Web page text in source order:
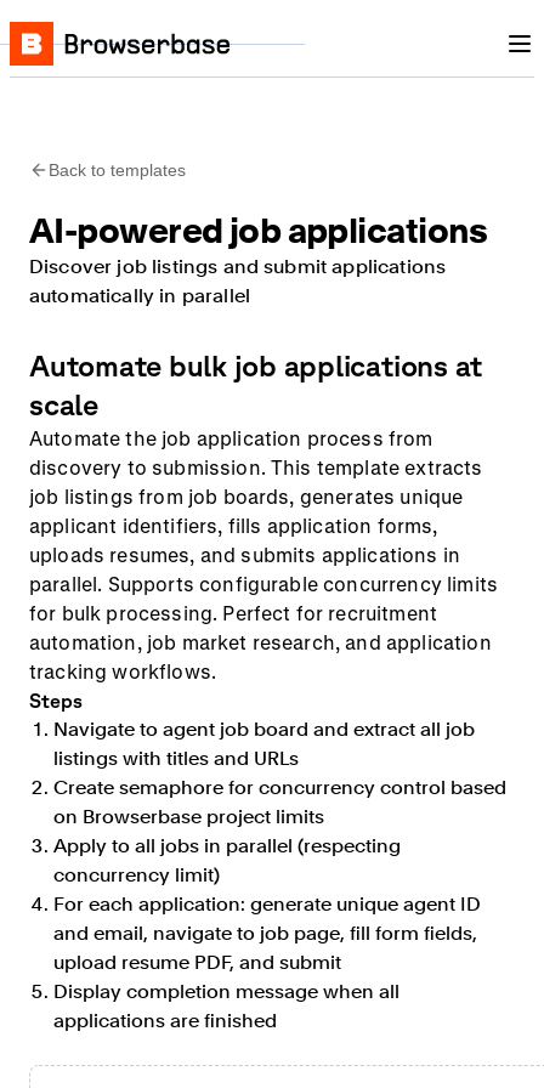
Skip to content
Browserbase
Back to templates
AI-powered job applications
Discover job listings and submit applications
automatically in parallel
Automate bulk job applications at
scale
Automate the job application process from
discovery to submission. This template extracts
job listings from job boards, generates unique
applicant identifiers, fills application forms,
uploads resumes, and submits applications in
parallel. Supports configurable concurrency limits
for bulk processing. Perfect for recruitment
automation, job market research, and application
tracking workflows.
Steps
Navigate to agent job board and extract all job
listings with titles and URLs
Create semaphore for concurrency control based
on Browserbase project limits
Apply to all jobs in parallel (respecting
concurrency limit)
For each application: generate unique agent ID
and email, navigate to job page, fill form fields,
upload resume PDF, and submit
Display completion message when all
applications are finished